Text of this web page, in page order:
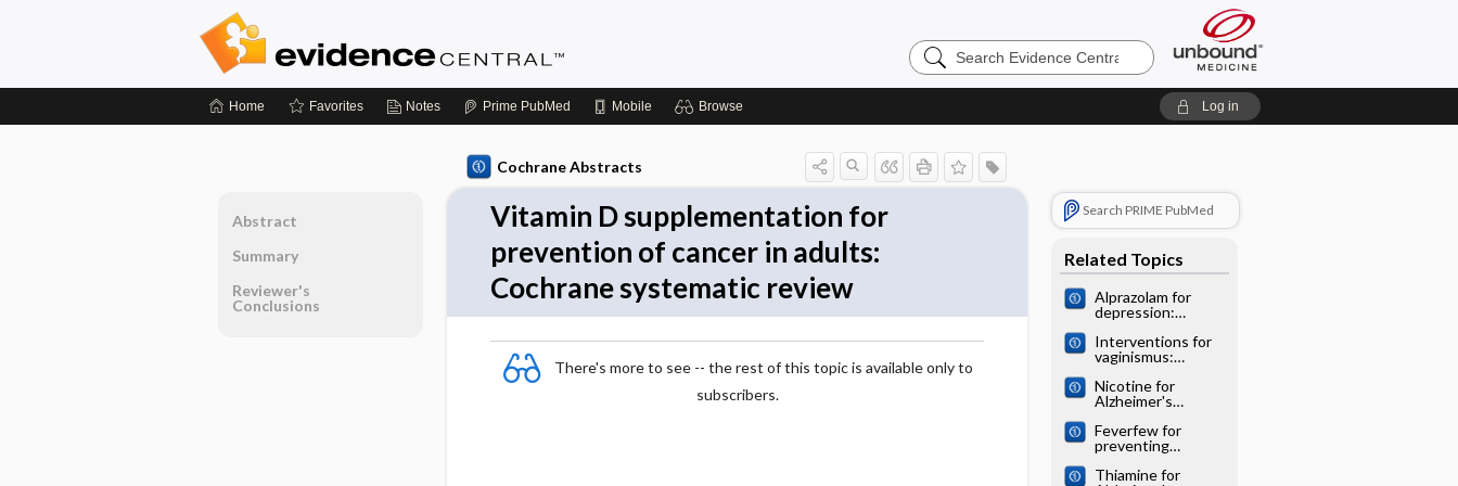
Search
Evidence
Home Favorites Notes Prime PubMed Mobile Browse Log in
Cochrane Abstracts
Vitamin D supplementation for
prevention of cancer in adults:
Cochrane systematic review
There's more to see -- the rest of this topic is available only to
subscribers.
Search PRIME PubMed
Related Topics
Alprazolam for
depression:
systematic review
Interventions for
vaginismus:
systematic review
Nicotine for
Alzheimer's
systematic review
Feverfew for
preventing
Cochrane
Thiamine for
Abstract
Summary
Reviewer's
Conclusions